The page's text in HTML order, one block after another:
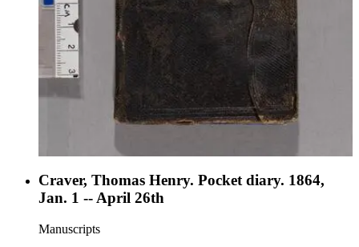
Craver, Thomas Henry. Pocket diary. 1864,
Jan. 1 -- April 26th
Manuscripts